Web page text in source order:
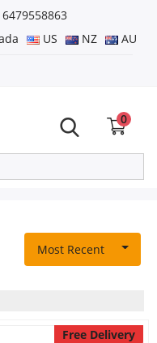
US NZ AU
0
Most Recent
Free Delivery